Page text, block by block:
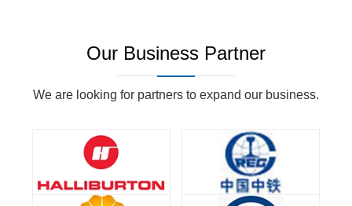
Our Business Partner
We are looking for partners to expand our business.